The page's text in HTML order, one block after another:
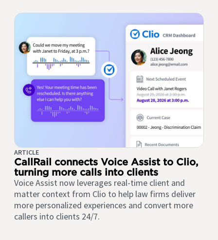
ARTICLE
CallRail connects Voice Assist to Clio,
turning more calls into clients
Voice Assist now leverages real-time client and
matter context from Clio to help law firms deliver
more personalized experiences and convert more
callers into clients 24/7.